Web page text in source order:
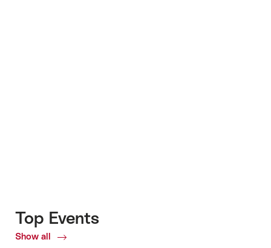
Top Events
Show all
Top